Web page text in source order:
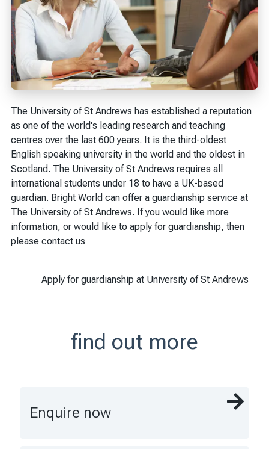
The University of St Andrews has established a reputation
as one of the world's leading research and teaching
centres over the last 600 years. It is the third-oldest
English speaking university in the world and the oldest in
Scotland. The University of St Andrews requires all
international students under 18 to have a UK-based
guardian. Bright World can offer a guardianship service at
The University of St Andrews. If you would like more
information, or would like to apply for guardianship, then
please contact us
Apply for guardianship at University of St Andrews
find out more
Enquire now